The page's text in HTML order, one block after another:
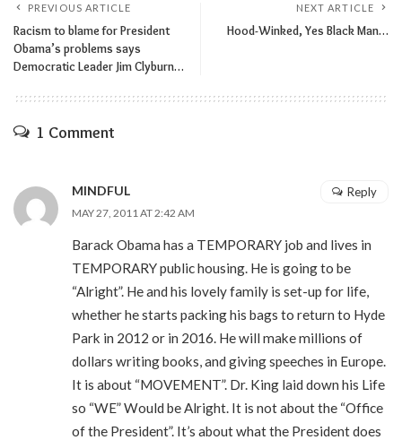
PREVIOUS ARTICLE
Racism to blame for President
Obama’s problems says
Democratic Leader Jim Clyburn…
NEXT ARTICLE
Hood-Winked, Yes Black Man…
1 Comment
MINDFUL
MAY 27, 2011 AT 2:42 AM
Barack Obama has a TEMPORARY job and lives in
TEMPORARY public housing. He is going to be
“Alright”. He and his lovely family is set-up for life,
whether he starts packing his bags to return to Hyde
Park in 2012 or in 2016. He will make millions of
dollars writing books, and giving speeches in Europe.
It is about “MOVEMENT”. Dr. King laid down his Life
so “WE” Would be Alright. It is not about the “Office
of the President”. It’s about what the President does
Reply